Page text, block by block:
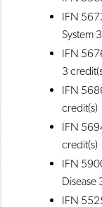
IFN
System
IFN
3
IFN
credit(s)
IFN
credit(s)
IFN
Disease
IFN